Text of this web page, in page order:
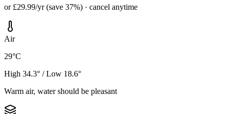
or £29.99/yr (save 37%) · cancel anytime
Air
29°C
High 34.3° / Low 18.6°
Warm air, water should be pleasant